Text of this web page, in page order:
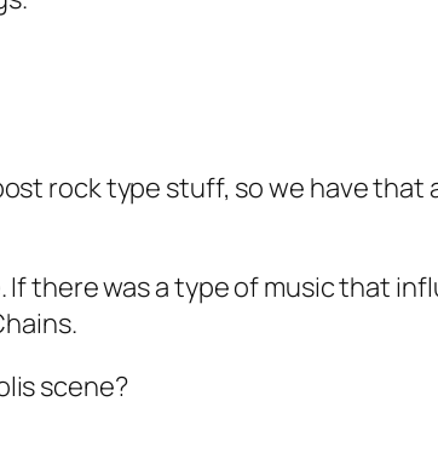
rock type stuff, so we have that
If there was a type of music that
scene?